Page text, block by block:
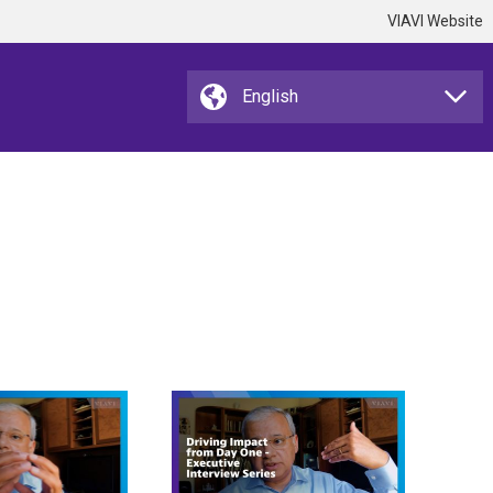
VIAVI Website